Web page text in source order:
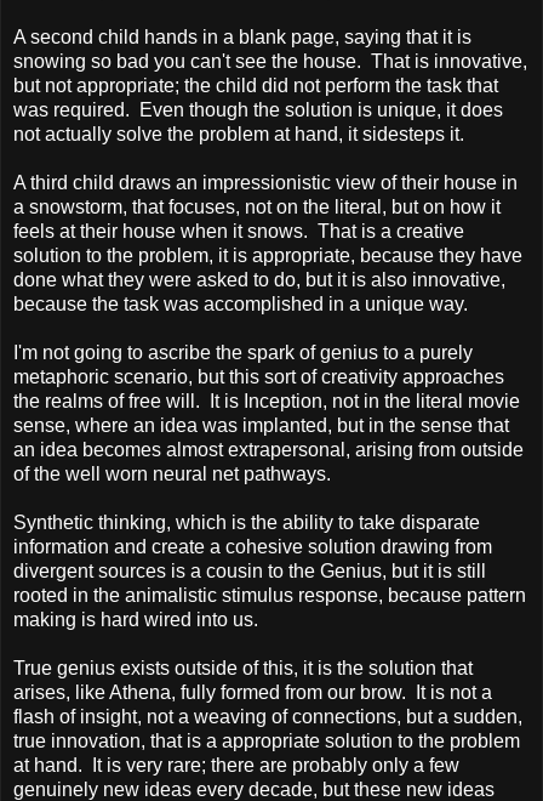
A second child hands in a blank page, saying that it is
snowing so bad you can't see the house. That is innovative,
but not appropriate; the child did not perform the task that
was required. Even though the solution is unique, it does
not actually solve the problem at hand, it sidesteps it.
A third child draws an impressionistic view of their house in
a snowstorm, that focuses, not on the literal, but on how it
feels at their house when it snows. That is a creative
solution to the problem, it is appropriate, because they have
done what they were asked to do, but it is also innovative,
because the task was accomplished in a unique way.
I'm not going to ascribe the spark of genius to a purely
metaphoric scenario, but this sort of creativity approaches
the realms of free will. It is Inception, not in the literal movie
sense, where an idea was implanted, but in the sense that
an idea becomes almost extrapersonal, arising from outside
of the well worn neural net pathways.
Synthetic thinking, which is the ability to take disparate
information and create a cohesive solution drawing from
divergent sources is a cousin to the Genius, but it is still
rooted in the animalistic stimulus response, because pattern
making is hard wired into us.
True genius exists outside of this, it is the solution that
arises, like Athena, fully formed from our brow. It is not a
flash of insight, not a weaving of connections, but a sudden,
true innovation, that is a appropriate solution to the problem
at hand. It is very rare; there are probably only a few
genuinely new ideas every decade, but these new ideas